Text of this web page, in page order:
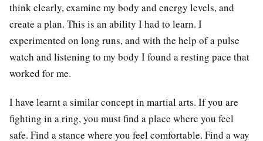
think clearly, examine my body and energy levels, and
create a plan. This is an ability I had to learn. I
experimented on long runs, and with the help of a pulse
watch and listening to my body I found a resting pace that
worked for me.
I have learnt a similar concept in martial arts. If you are
fighting in a ring, you must find a place where you feel
safe. Find a stance where you feel comfortable. Find a way